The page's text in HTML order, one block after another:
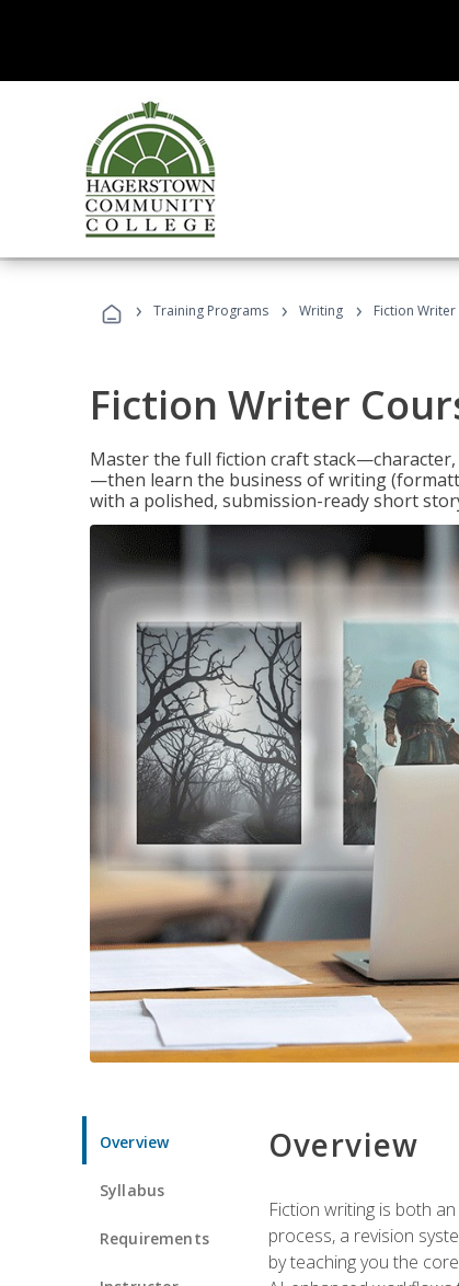
› Training Programs › Writing › Fiction Writer
Fiction Writer
Master the full fiction craft stack—character,
—then learn the business of writing
with a polished, submission-ready short
Overview
Syllabus
Requirements
Overview
Fiction writing is both
process, a revision
by teaching you the